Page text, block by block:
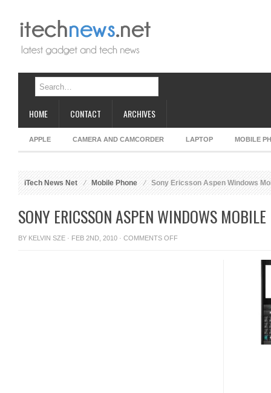
HOME CONTACT ARCHIVES
APPLE CAMERA AND CAMCORDER LAPTOP MOBILE
iTech News Net Mobile Phone Sony Ericsson Aspen Windows
SONY ERICSSON ASPEN WINDOWS
BY KELVIN SZE · FEB 2ND, 2010 · COMMENTS OFFON